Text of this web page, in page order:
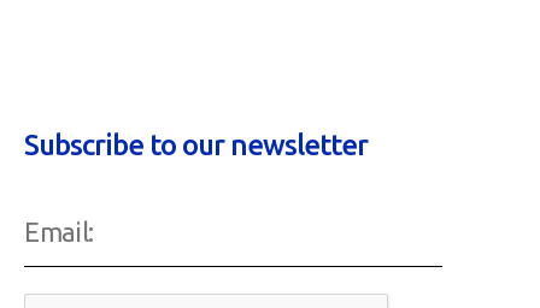
Subscribe to our newsletter